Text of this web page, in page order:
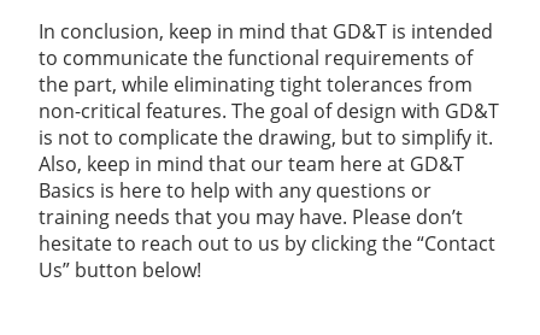
In conclusion, keep in mind that GD&T is intended
to communicate the functional requirements of
the part, while eliminating tight tolerances from
non-critical features. The goal of design with GD&T
is not to complicate the drawing, but to simplify it.
Also, keep in mind that our team here at GD&T
Basics is here to help with any questions or
training needs that you may have. Please don’t
hesitate to reach out to us by clicking the “Contact
Us” button below!